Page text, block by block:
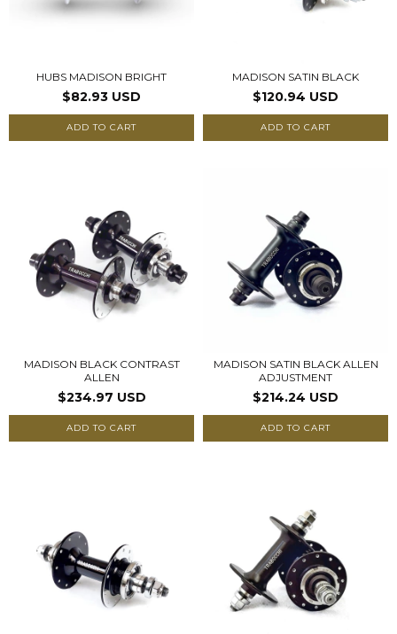
HUBS MADISON BRIGHT
$82.93 USD
ADD TO CART
MADISON SATIN BLACK
$120.94 USD
ADD TO CART
MADISON BLACK CONTRAST
ALLEN
$234.97 USD
ADD TO CART
MADISON SATIN BLACK ALLEN
ADJUSTMENT
$214.24 USD
ADD TO CART